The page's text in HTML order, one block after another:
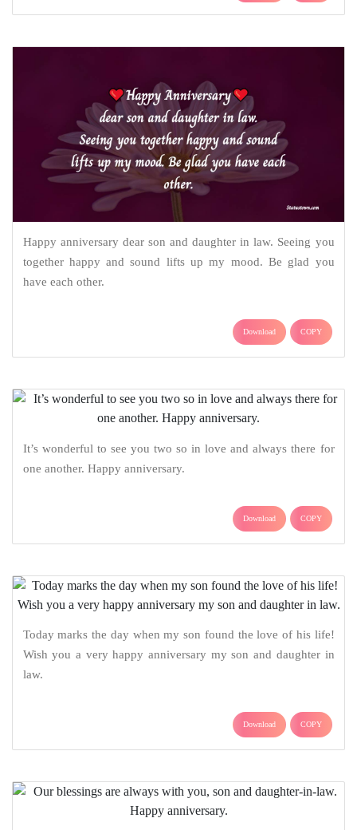
Happy anniversary dear son and daughter in law. Seeing you
together happy and sound lifts up my mood. Be glad you
have each other.
Download COPY
It’s wonderful to see you two so in love and always there for
one another. Happy anniversary.
Download COPY
Today marks the day when my son found the love of his life!
Wish you a very happy anniversary my son and daughter in
law.
Download COPY